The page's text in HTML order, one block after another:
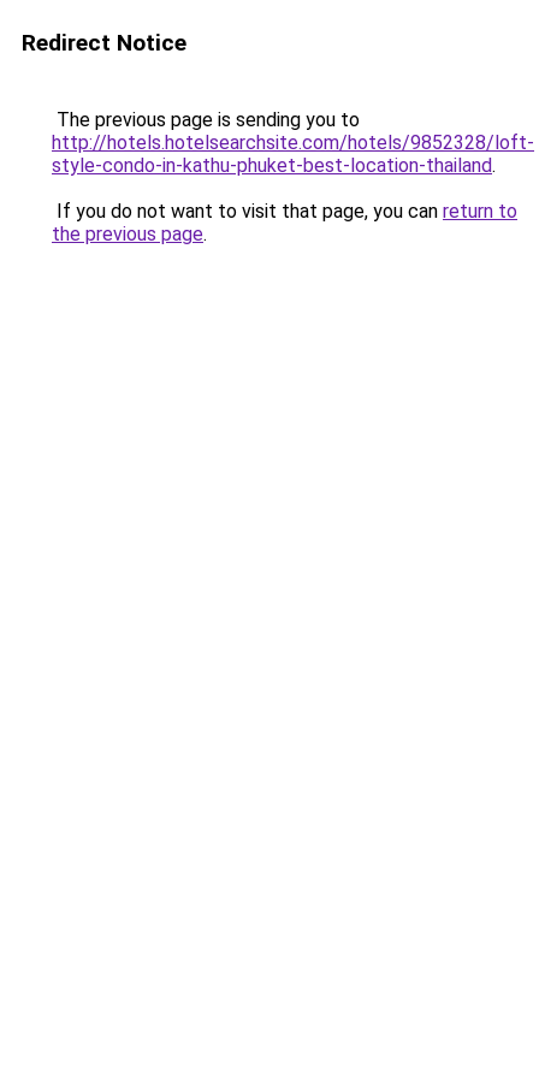
Redirect Notice
The previous page is sending you to
http://hotels.hotelsearchsite.com/hotels/9852328/loft-
style-condo-in-kathu-phuket-best-location-thailand.
If you do not want to visit that page, you can return to
the previous page.